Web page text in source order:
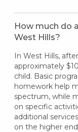
How much do
West Hills?
In West Hills,
approximately
child. Basic
homework help
spectrum, while
on specific
additional
on the higher